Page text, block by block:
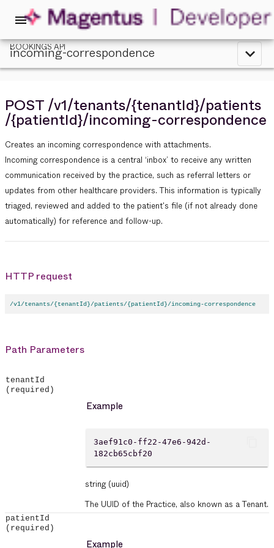
menu
BOOKINGS API
incoming-correspondence expand_less
POST/v1/tenants/{tenantId}/patients
/{patientId}/incoming-correspondence
Creates an incoming correspondence with attachments.
Incoming correspondence is a central ‘inbox’ to receive any written
communication received by the practice, such as referral letters or
updates from other healthcare providers. This information is typically
triaged, reviewed and added to the patient's file (if not already done
automatically) for reference and follow-up.
HTTP request
/v1/tenants/{tenantId}/patients/{patientId}/incoming-correspondence
Path Parameters
tenantId
(required)
Example
3aef91c0-ff22-47e6-942d-
182cb65cbf20
string(uuid)
The UUID of the Practice, also known as a Tenant.
patientId
(required)
Example